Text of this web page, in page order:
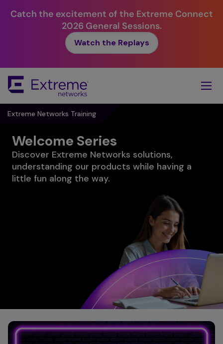
Catch the excitement of the Extreme Connect
2026 General Sessions.
Watch the Replays
Main
Content
Extreme Networks Training
Welcome Series
Discover Extreme Networks solutions,
understanding our products while having a
little fun along the way.